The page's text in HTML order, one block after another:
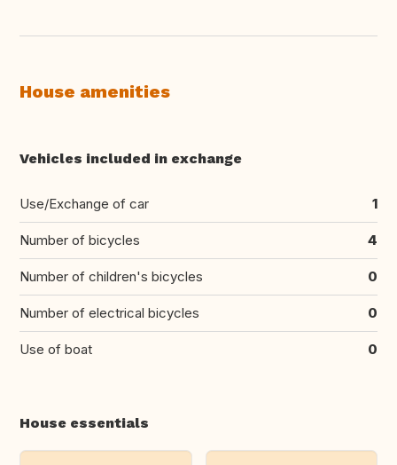
House amenities
Vehicles included in exchange
Use/Exchange of car 1
Number of bicycles 4
Number of children's bicycles 0
Number of electrical bicycles 0
Use of boat 0
House essentials